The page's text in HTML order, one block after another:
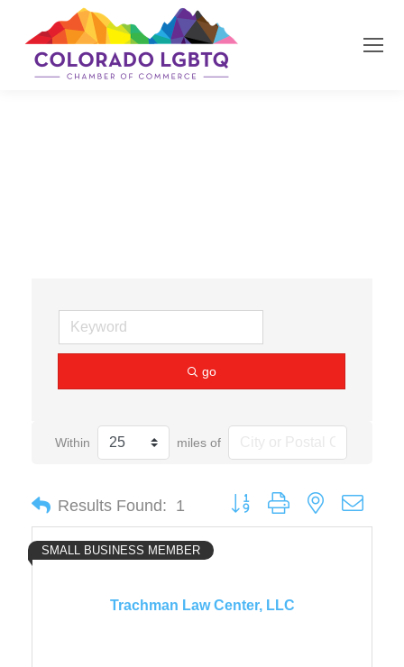
go
Within miles of
Results Found: 1 Button group with nested
Trachman Law Center, LLC
SMALL BUSINESS MEMBER